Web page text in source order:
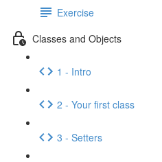
Exercise
Classes and Objects
1 - Intro
2 - Your first class
3 - Setters